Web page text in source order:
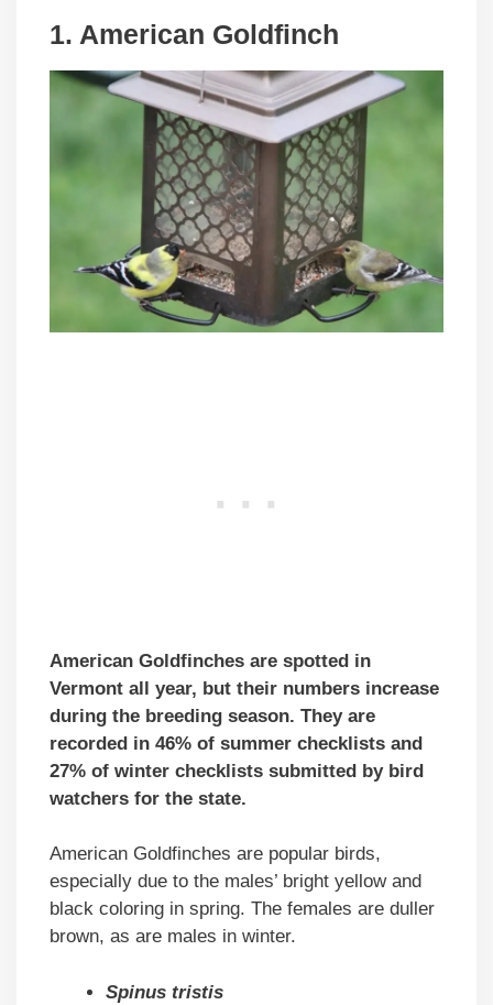
1. American Goldfinch
American Goldfinches are spotted in
Vermont all year, but their numbers increase
during the breeding season. They are
recorded in 46% of summer checklists and
27% of winter checklists submitted by bird
watchers for the state.
American Goldfinches are popular birds,
especially due to the males’ bright yellow and
black coloring in spring. The females are duller
brown, as are males in winter.
Spinus tristis